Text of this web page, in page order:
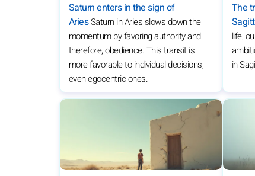
Saturn enters in the sign of
AriesSaturn in Aries slows down the
momentum by favoring authority and
therefore, obedience. This transit is
more favorable to individual decisions,
even egocentric ones.
The
life,
in